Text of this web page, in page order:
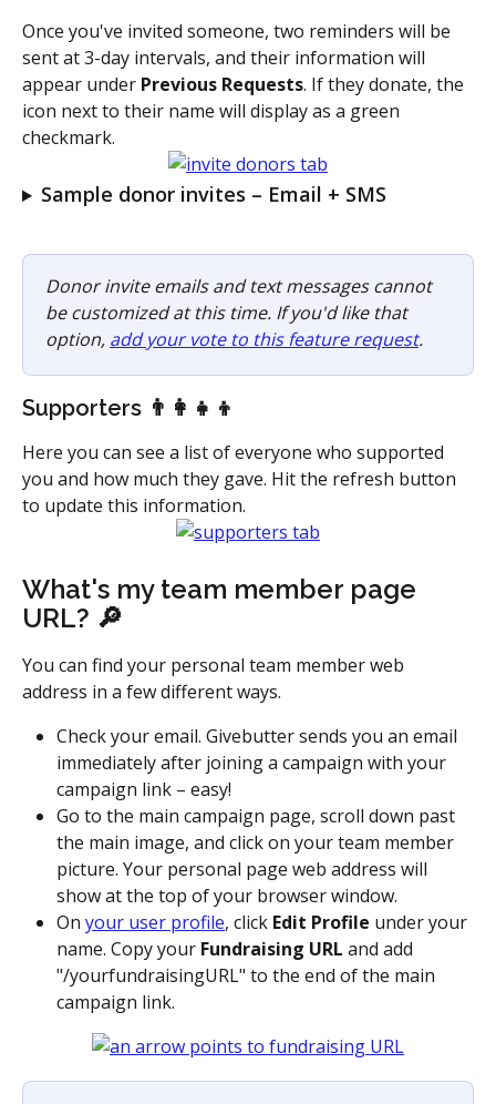
Once you've invited someone, two reminders will be
sent at 3-day intervals, and their information will
appear under Previous Requests. If they donate, the
icon next to their name will display as a green
checkmark.
Sample donor invites – Email + SMS
Donor invite emails and text messages cannot
be customized at this time. If you'd like that
option, add your vote to this feature request.
Supporters 👨‍👩‍👧‍👦
Here you can see a list of everyone who supported
you and how much they gave. Hit the refresh button
to update this information.
What's my team member page
URL? 🔎
You can find your personal team member web
address in a few different ways.
Check your email. Givebutter sends you an email
immediately after joining a campaign with your
campaign link – easy!
Go to the main campaign page, scroll down past
the main image, and click on your team member
picture. Your personal page web address will
show at the top of your browser window.
On your user profile, click Edit Profile under your
name. Copy your Fundraising URL and add
"/yourfundraisingURL" to the end of the main
campaign link.